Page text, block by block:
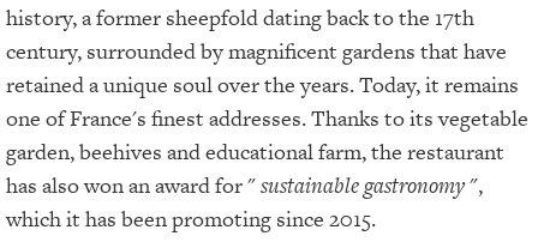
history, a former sheepfold dating back to the 17th
century, surrounded by magnificent gardens that have
retained a unique soul over the years. Today, it remains
one of France's finest addresses. Thanks to its vegetable
garden, beehives and educational farm, the restaurant
has also won an award for "sustainable gastronomy",
which it has been promoting since 2015.